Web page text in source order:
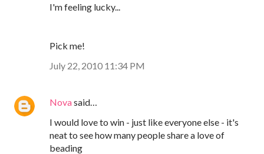
I'm feeling lucky...
Pick me!
July 22, 2010 11:34 PM
Novasaid…
I would love to win - just like everyone else - it's
neat to see how many people share a love of
beading